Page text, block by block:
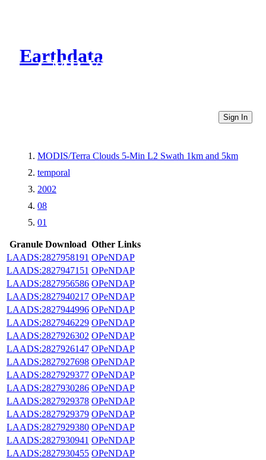
Earthdata
CMR Virtual Directories
Sign In
MODIS/Terra Clouds 5-Min L2 Swath 1km and 5km
temporal
2002
08
01
Granule Download Other Links
LAADS:2827958191 OPeNDAP
LAADS:2827947151 OPeNDAP
LAADS:2827956586 OPeNDAP
LAADS:2827940217 OPeNDAP
LAADS:2827944996 OPeNDAP
LAADS:2827946229 OPeNDAP
LAADS:2827926302 OPeNDAP
LAADS:2827926147 OPeNDAP
LAADS:2827927698 OPeNDAP
LAADS:2827929377 OPeNDAP
LAADS:2827930286 OPeNDAP
LAADS:2827929378 OPeNDAP
LAADS:2827929379 OPeNDAP
LAADS:2827929380 OPeNDAP
LAADS:2827930941 OPeNDAP
LAADS:2827930455 OPeNDAP